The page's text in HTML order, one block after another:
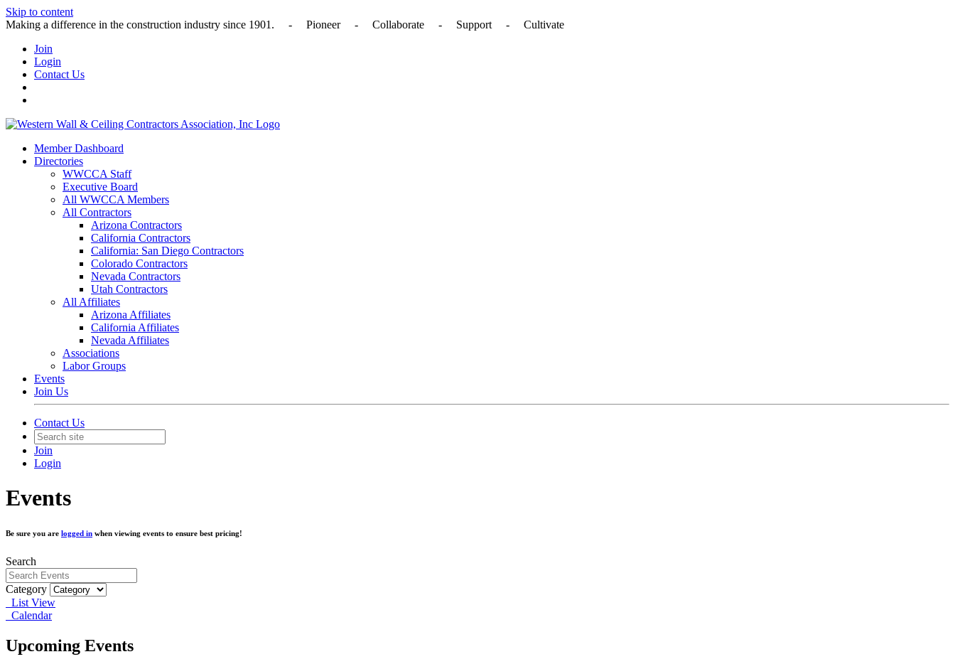
Skip to content
Making a difference in the construction industry since 1901. - Pioneer - Collaborate - Support - Cultivate
Join
Login
Contact Us
Member Dashboard
Directories
WWCCA Staff
Executive Board
All WWCCA Members
All Contractors
Arizona Contractors
California Contractors
California: San Diego Contractors
Colorado Contractors
Nevada Contractors
Utah Contractors
All Affiliates
Arizona Affiliates
California Affiliates
Nevada Affiliates
Associations
Labor Groups
Events
Join Us
Contact Us
Join
Login
Events
Be sure you are logged in when viewing events to ensure best pricing!
Search
Category
List View
Calendar
Upcoming Events